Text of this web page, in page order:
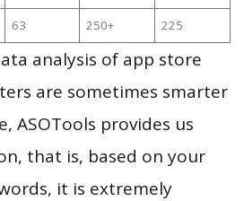
63 250+ 225
analysis of app store
are sometimes smarter
ASOTools provides us
that is, based on your
it is extremely